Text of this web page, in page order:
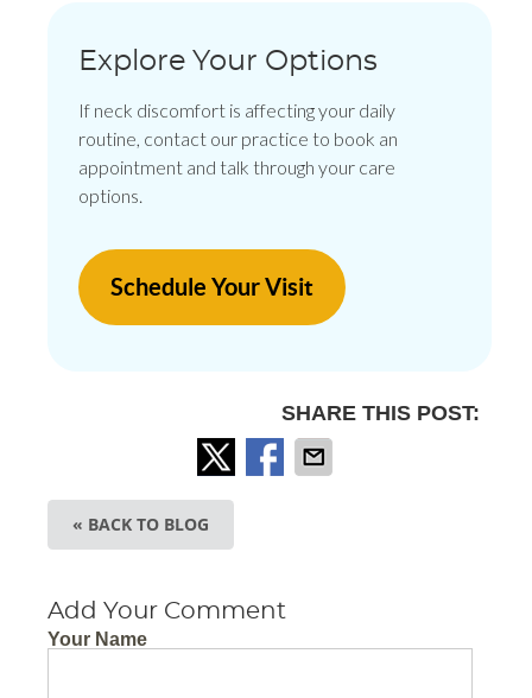
Explore Your Options
If neck discomfort is affecting your daily
routine, contact our practice to book an
appointment and talk through your care
options.
Schedule Your Visit
SHARE THIS POST:
« BACK TO BLOG
Add Your Comment
Your Name